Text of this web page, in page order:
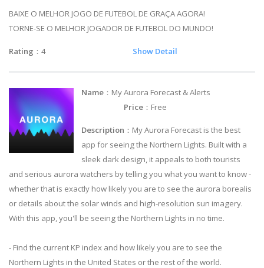
BAIXE O MELHOR JOGO DE FUTEBOL DE GRAÇA AGORA!
TORNE-SE O MELHOR JOGADOR DE FUTEBOL DO MUNDO!
Rating ：4 Show Detail
Name ：My Aurora Forecast & Alerts
Price ：Free
Description ：My Aurora Forecast is the best
app for seeing the Northern Lights. Built with a
sleek dark design, it appeals to both tourists
and serious aurora watchers by telling you what you want to know -
whether that is exactly how likely you are to see the aurora borealis
or details about the solar winds and high-resolution sun imagery.
With this app, you'll be seeing the Northern Lights in no time.
- Find the current KP index and how likely you are to see the
Northern Lights in the United States or the rest of the world.